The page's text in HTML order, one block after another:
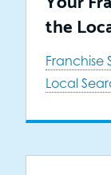
the
Franchise
Local